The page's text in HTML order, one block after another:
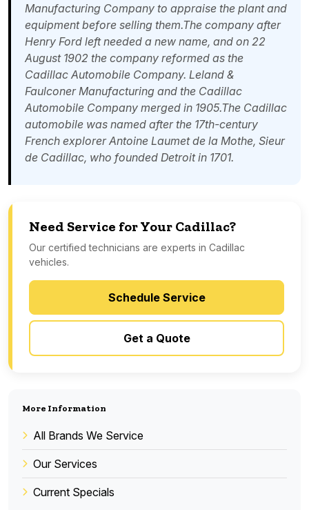
Manufacturing Company to appraise the plant and
equipment before selling them.The company after
Henry Ford left needed a new name, and on 22
August 1902 the company reformed as the
Cadillac Automobile Company. Leland &
Faulconer Manufacturing and the Cadillac
Automobile Company merged in 1905.The Cadillac
automobile was named after the 17th-century
French explorerAntoine Laumet de la Mothe, Sieur
de Cadillac, who founded Detroitin 1701.
Need Service for Your Cadillac?
Our certified technicians are experts in Cadillac
vehicles.
Schedule Service
Get a Quote
More Information
All Brands We Service
Our Services
Current Specials